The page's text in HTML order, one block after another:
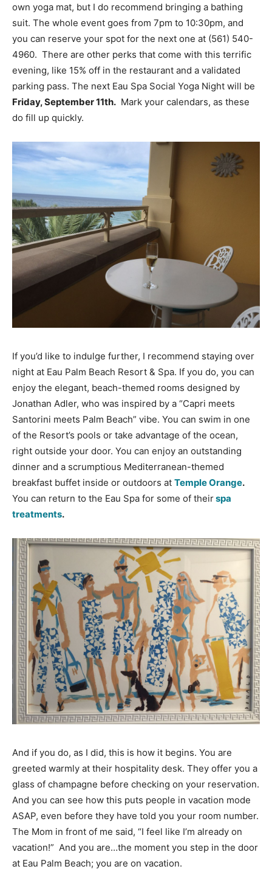
own yoga mat, but I do recommend bringing a bathing
suit. The whole event goes from 7pm to 10:30pm, and
you can reserve your spot for the next one at (561) 540-
4960. There are other perks that come with this terrific
evening, like 15% off in the restaurant and a validated
parking pass. The next Eau Spa Social Yoga Night will be
Friday, September 11th. Mark your calendars, as these
do fill up quickly.
If you’d like to indulge further, I recommend staying over
night at Eau Palm Beach Resort & Spa. If you do, you can
enjoy the elegant, beach-themed rooms designed by
Jonathan Adler, who was inspired by a “Capri meets
Santorini meets Palm Beach” vibe. You can swim in one
of the Resort’s pools or take advantage of the ocean,
right outside your door. You can enjoy an outstanding
dinner and a scrumptious Mediterranean-themed
breakfast buffet inside or outdoors at Temple Orange.
You can return to the Eau Spa for some of theirspa
treatments.
And if you do, as I did, this is how it begins. You are
greeted warmly at their hospitality desk. They offer you a
glass of champagne before checking on your reservation.
And you can see how this puts people in vacation mode
ASAP, even before they have told you your room number.
The Mom in front of me said, “I feel like I’m already on
vacation!” And you are…the moment you step in the door
at Eau Palm Beach; you are on vacation.